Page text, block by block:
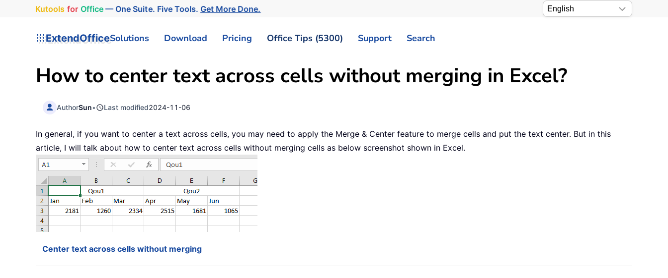
Kutools for Office— One Suite. Five Tools.Get More Done.
ExtendOfficeSolutions Download Pricing Office Tips (5300) Support Search
How to center text across cells without merging in Excel?
AuthorSun• Last modified2024-11-06
In general, if you want to center a text across cells, you may need to apply the Merge & Center feature to merge cells and put the text center. But in this
article, I will talk about how to center text across cells without merging cells as below screenshot shown in Excel.
Center text across cells without merging